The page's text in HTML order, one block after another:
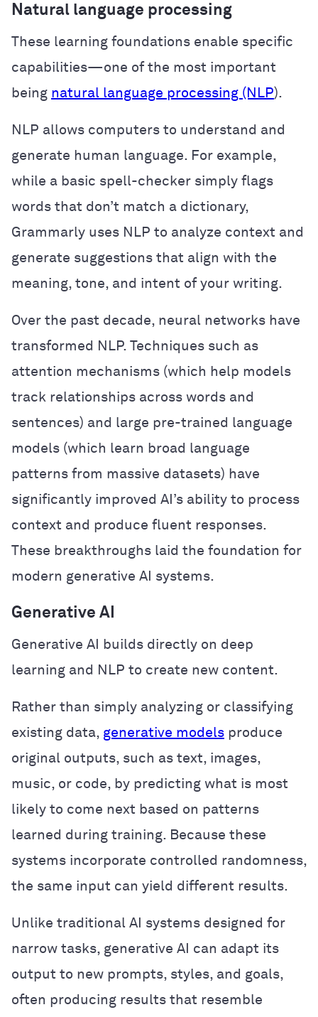
Natural language processing
These learning foundations enable specific
capabilities—one of the most important
being natural language processing (NLP).
NLP allows computers to understand and
generate human language. For example,
while a basic spell-checker simply flags
words that don’t match a dictionary,
Grammarly uses NLP to analyze context and
generate suggestions that align with the
meaning, tone, and intent of your writing.
Over the past decade, neural networks have
transformed NLP. Techniques such as
attention mechanisms (which help models
track relationships across words and
sentences) and large pre-trained language
models (which learn broad language
patterns from massive datasets) have
significantly improved AI’s ability to process
context and produce fluent responses.
These breakthroughs laid the foundation for
modern generative AI systems.
Generative AI
Generative AI builds directly on deep
learning and NLP to create new content.
Rather than simply analyzing or classifying
existing data, generative models produce
original outputs, such as text, images,
music, or code, by predicting what is most
likely to come next based on patterns
learned during training. Because these
systems incorporate controlled randomness,
the same input can yield different results.
Unlike traditional AI systems designed for
narrow tasks, generative AI can adapt its
output to new prompts, styles, and goals,
often producing results that resemble